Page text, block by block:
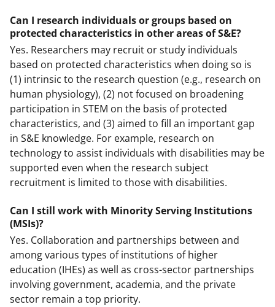
Can I research individuals or groups based on
protected characteristics in other areas of S&E?
Yes. Researchers may recruit or study individuals
based on protected characteristics when doing so is
(1) intrinsic to the research question (e.g., research on
human physiology), (2) not focused on broadening
participation in STEM on the basis of protected
characteristics, and (3) aimed to fill an important gap
in S&E knowledge. For example, research on
technology to assist individuals with disabilities may be
supported even when the research subject
recruitment is limited to those with disabilities.
Can I still work with Minority Serving Institutions
(MSIs)?
Yes. Collaboration and partnerships between and
among various types of institutions of higher
education (IHEs) as well as cross-sector partnerships
involving government, academia, and the private
sector remain a top priority.